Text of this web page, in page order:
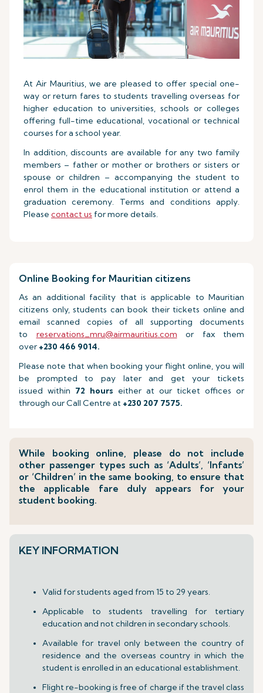
At Air Mauritius, we are pleased to offer special one-
way or return fares to students travelling overseas for
higher education to universities, schools or colleges
offering full-time educational, vocational or technical
courses for a school year.
In addition, discounts are available for any two family
members – father or mother or brothers or sisters or
spouse or children – accompanying the student to
enrol them in the educational institution or attend a
graduation ceremony. Terms and conditions apply.
Please contact us for more details.
Online Booking for Mauritian citizens
As an additional facility that is applicable to Mauritian
citizens only, students can book their tickets online and
email scanned copies of all supporting documents
to reservations_mru@airmauritius.com or fax them
over +230 466 9014.
Please note that when booking your flight online, you will
be prompted to pay later and get your tickets
issued within 72 hours either at our ticket offices or
through our Call Centre at +230 207 7575.
While booking online, please do not include
other passenger types such as ‘Adults’, ‘Infants’
or ‘Children’ in the same booking, to ensure that
the applicable fare duly appears for your
student booking.
KEY INFORMATION
Valid for students aged from 15 to 29 years.
Applicable to students travelling for tertiary
education and not children in secondary schools.
Available for travel only between the country of
residence and the overseas country in which the
student is enrolled in an educational establishment.
Flight re-booking is free of charge if the travel class